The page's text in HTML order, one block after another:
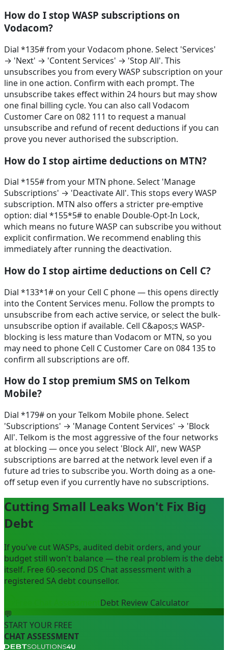
How do I stop WASP subscriptions on
Vodacom?
Dial *135# from your Vodacom phone. Select 'Services'
→ 'Next' → 'Content Services' → 'Stop All'. This
unsubscribes you from every WASP subscription on your
line in one action. Confirm with each prompt. The
unsubscribe takes effect within 24 hours but may show
one final billing cycle. You can also call Vodacom
Customer Care on 082 111 to request a manual
unsubscribe and refund of recent deductions if you can
prove you never authorised the subscription.
How do I stop airtime deductions on MTN?
Dial *155# from your MTN phone. Select 'Manage
Subscriptions' → 'Deactivate All'. This stops every WASP
subscription. MTN also offers a stricter pre-emptive
option: dial *155*5# to enable Double-Opt-In Lock,
which means no future WASP can subscribe you without
explicit confirmation. We recommend enabling this
immediately after running the deactivation.
How do I stop airtime deductions on Cell C?
Dial *133*1# on your Cell C phone — this opens directly
into the Content Services menu. Follow the prompts to
unsubscribe from each active service, or select the bulk-
unsubscribe option if available. Cell C&apos;s WASP-
blocking is less mature than Vodacom or MTN, so you
may need to phone Cell C Customer Care on 084 135 to
confirm all subscriptions are off.
How do I stop premium SMS on Telkom
Mobile?
Dial *179# on your Telkom Mobile phone. Select
'Subscriptions' → 'Manage Content Services' → 'Block
All'. Telkom is the most aggressive of the four networks
at blocking — once you select 'Block All', new WASP
subscriptions are barred at the network level even if a
future ad tries to subscribe you. Worth doing as a one-
off setup even if you currently have no subscriptions.
Cutting Small Leaks Won't Fix Big
Debt
If you've cut WASPs, audited debit orders, and your
budget still won't balance — the real problem is the debt
itself. Free 60-second DS Chat assessment with a
registered SA debt counsellor.
Debt Review Calculator
💬
START YOUR FREE
CHAT ASSESSMENT